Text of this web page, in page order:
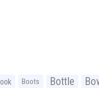
Boots Bottle